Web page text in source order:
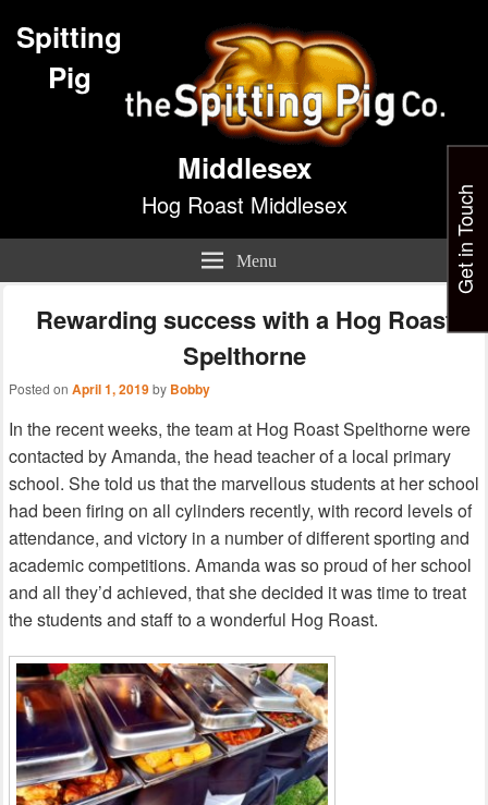
Spitting
Pig
Middlesex
Hog Roast Middlesex
Menu
Rewarding success with a Hog Roast
Spelthorne
Posted on April 1, 2019by Bobby
In the recent weeks, the team at Hog Roast Spelthorne were
contacted by Amanda, the head teacher of a local primary
school. She told us that the marvellous students at her school
had been firing on all cylinders recently, with record levels of
attendance, and victory in a number of different sporting and
academic competitions. Amanda was so proud of her school
and all they’d achieved, that she decided it was time to treat
the students and staff to a wonderful Hog Roast.
Get in Touch